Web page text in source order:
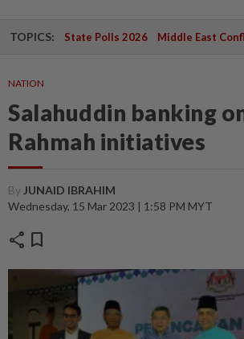
TOPICS: State Polls 2026 Middle East
NATION
Salahuddin banking
Rahmah initiatives
By JUNAID IBRAHIM
Wednesday, 15 Mar 2023 | 1:58 PM MYT
share bookmark